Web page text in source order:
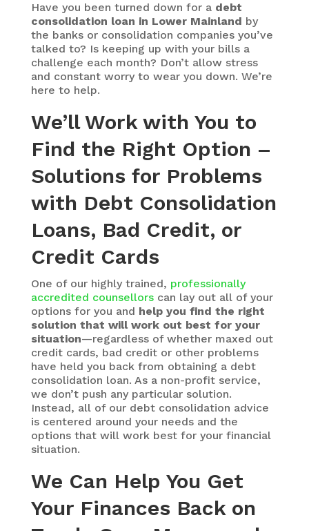
Have you been turned down for a debt
consolidation loan in Lower Mainland by
the banks or consolidation companies you’ve
talked to? Is keeping up with your bills a
challenge each month? Don’t allow stress
and constant worry to wear you down. We’re
here to help.
We’ll Work with You to
Find the Right Option –
Solutions for Problems
with Debt Consolidation
Loans, Bad Credit, or
Credit Cards
One of our highly trained, professionally
accredited counsellorscan lay out all of your
options for you and help you find the right
solution that will work out best for your
situation—regardless of whether maxed out
credit cards, bad credit or other problems
have held you back from obtaining a debt
consolidation loan. As a non-profit service,
we don’t push any particular solution.
Instead, all of our debt consolidation advice
is centered around your needs and the
options that will work best for your financial
situation.
We Can Help You Get
Your Finances Back on